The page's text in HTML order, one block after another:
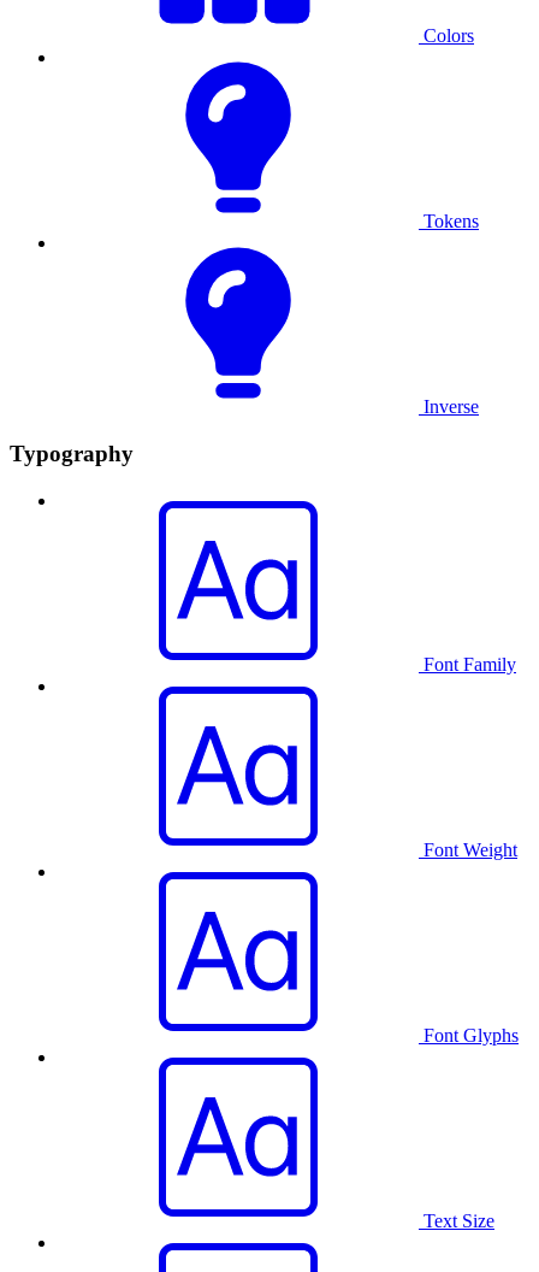
Colors
Tokens
Inverse
Typography
Font Family
Font Weight
Font Glyphs
Text Size